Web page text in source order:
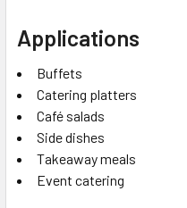
Applications
Buffets
Catering platters
Café salads
Side dishes
Takeaway meals
Event catering